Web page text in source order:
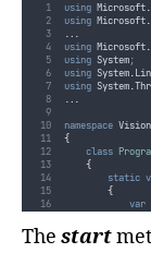
using Microsoft.
using Microsoft.
.. .
using Microsoft.
using System;
using System.
using System.
.. .
namespace
{
class
{
static
{
var
The start